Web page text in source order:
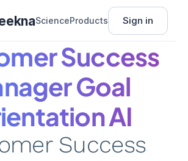
ScienceProducts Sign in
Success
Goal
AI
Success